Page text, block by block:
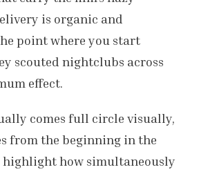
is organic and
point where you start
scouted nightclubs across
effect.
comes full circle visually,
from the beginning in the
how simultaneously